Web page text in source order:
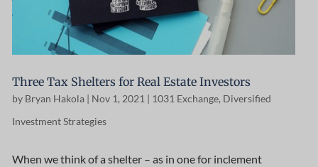
Three Tax Shelters for Real Estate Investors
by Bryan Hakola | Nov 1, 2021 | 1031 Exchange, Diversified
Investment Strategies
When we think of a shelter – as in one for inclement